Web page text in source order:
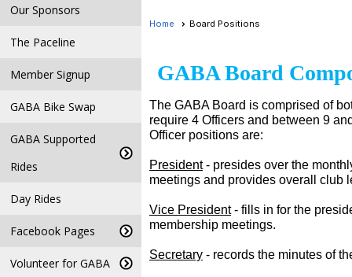
Our Sponsors
The Paceline
Member Signup
GABA Bike Swap
GABA Supported
Rides
Day Rides
Facebook Pages
Volunteer for GABA
Home Board Positions
GABA Board
The GABA Board is comprised of
require 4 Officers and between 9
Officer positions are:
President- presides over the
meetings and provides overall club
Vice President- fills in for the
membership meetings.
Secretary - records the minutes of